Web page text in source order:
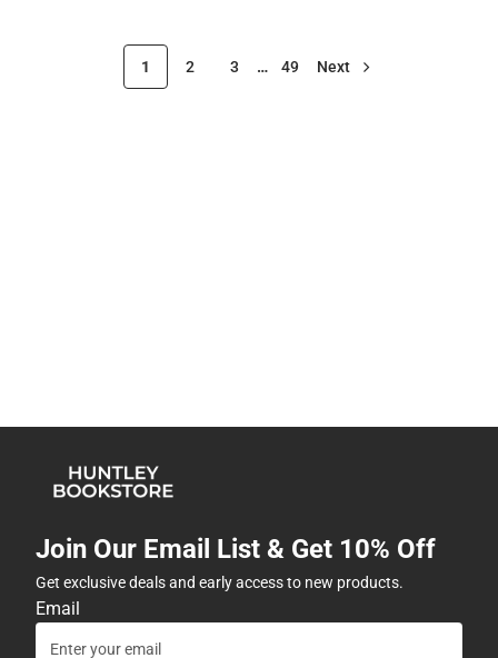
1 2 3 … 49 Next
Join Our Email List & Get 10% Off
Get exclusive deals and early access to new products.
Email